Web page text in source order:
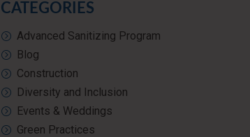
CATEGORIES
Advanced Sanitizing Program
Blog
Construction
Diversity and Inclusion
Events & Weddings
Green Practices